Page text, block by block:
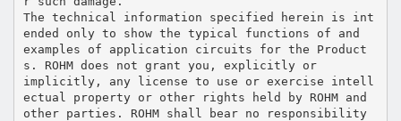
The technical information specified herein is int
ended only to show the typical functions of and
examples of application circuits for the Product
s. ROHM does not grant you, explicitly or
implicitly, any license to use or exercise intell
ectual property or other rights held by ROHM and
other parties. ROHM shall bear no responsibility